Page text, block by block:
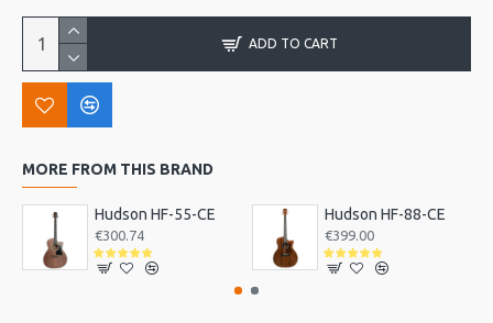
ADD TO CART
MORE FROM THIS BRAND
Hudson HF-55-CE
€300.74
Hudson HF-88-CE
€399.00